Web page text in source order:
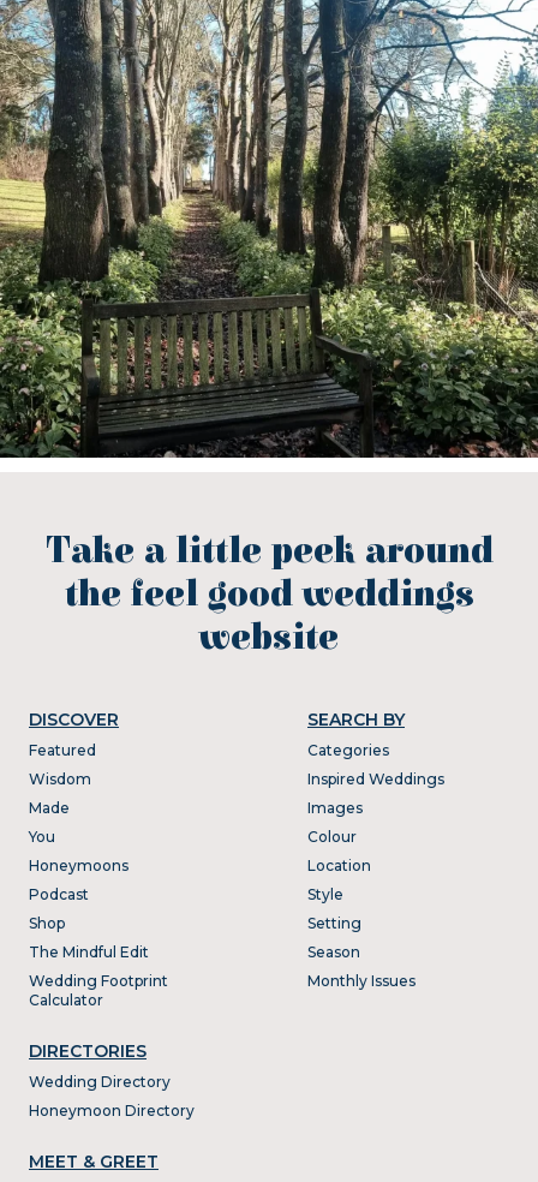
Take a little peek around
the feel good weddings
website
DISCOVER
Featured
Wisdom
Made
You
Honeymoons
Podcast
Shop
The Mindful Edit
Wedding Footprint
Calculator
DIRECTORIES
Wedding Directory
Honeymoon Directory
SEARCH BY
Categories
Inspired Weddings
Images
Colour
Location
Style
Setting
Season
Monthly Issues
MEET & GREET